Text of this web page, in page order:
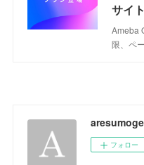
サイ
Ameba
限、ペ
フォロー